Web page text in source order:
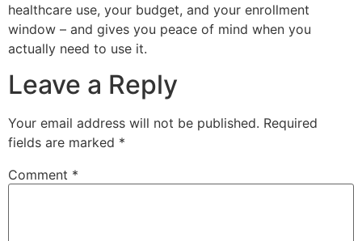
healthcare use, your budget, and your enrollment
window – and gives you peace of mind when you
actually need to use it.
Leave a Reply
Your email address will not be published. Required
fields are marked *
Comment *